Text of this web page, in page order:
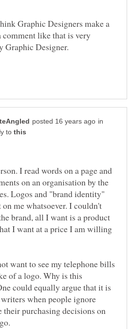
Graphic Designers make a
like that is very
in
to
I read words on a page and
on an organisation by the
Logos and "brand identity"
me whatsoever. I couldn't
brand, all I want is a product
I want at a price I am willing
want to see my telephone bills
of a logo. Why is this
could equally argue that it is
when people ignore
their purchasing decisions on